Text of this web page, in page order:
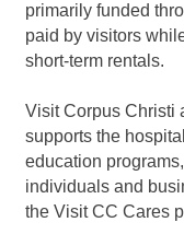
primarily funded
paid by visitors
short-term rentals.
Visit Corpus Christi
supports the
education
individuals and
the Visit CC Cares